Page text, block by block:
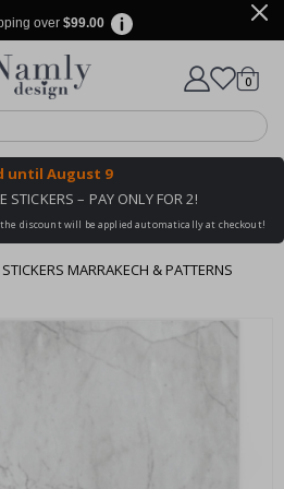
over $99.00
Based on 1029 votes
Cart
0items
until August 9
STICKERS – PAY ONLY FOR 2!
discount will be applied automatically at checkout!
STICKERS MARRAKECH & PATTERNS
like
cart